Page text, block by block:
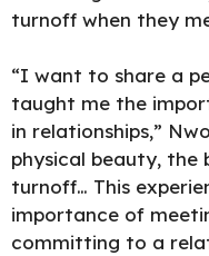
turnoff when they
“I want to share a
taught me the
in relationships,”
physical beauty, the
turnoff… This
importance of
committing to a